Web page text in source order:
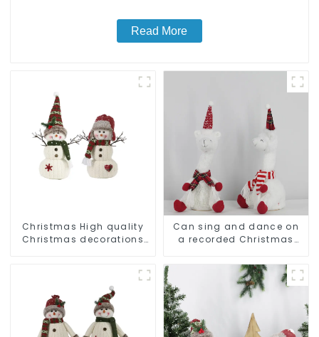
Read More
Christmas High quality
Christmas decorations
Can sing and dance on
a recorded Christmas